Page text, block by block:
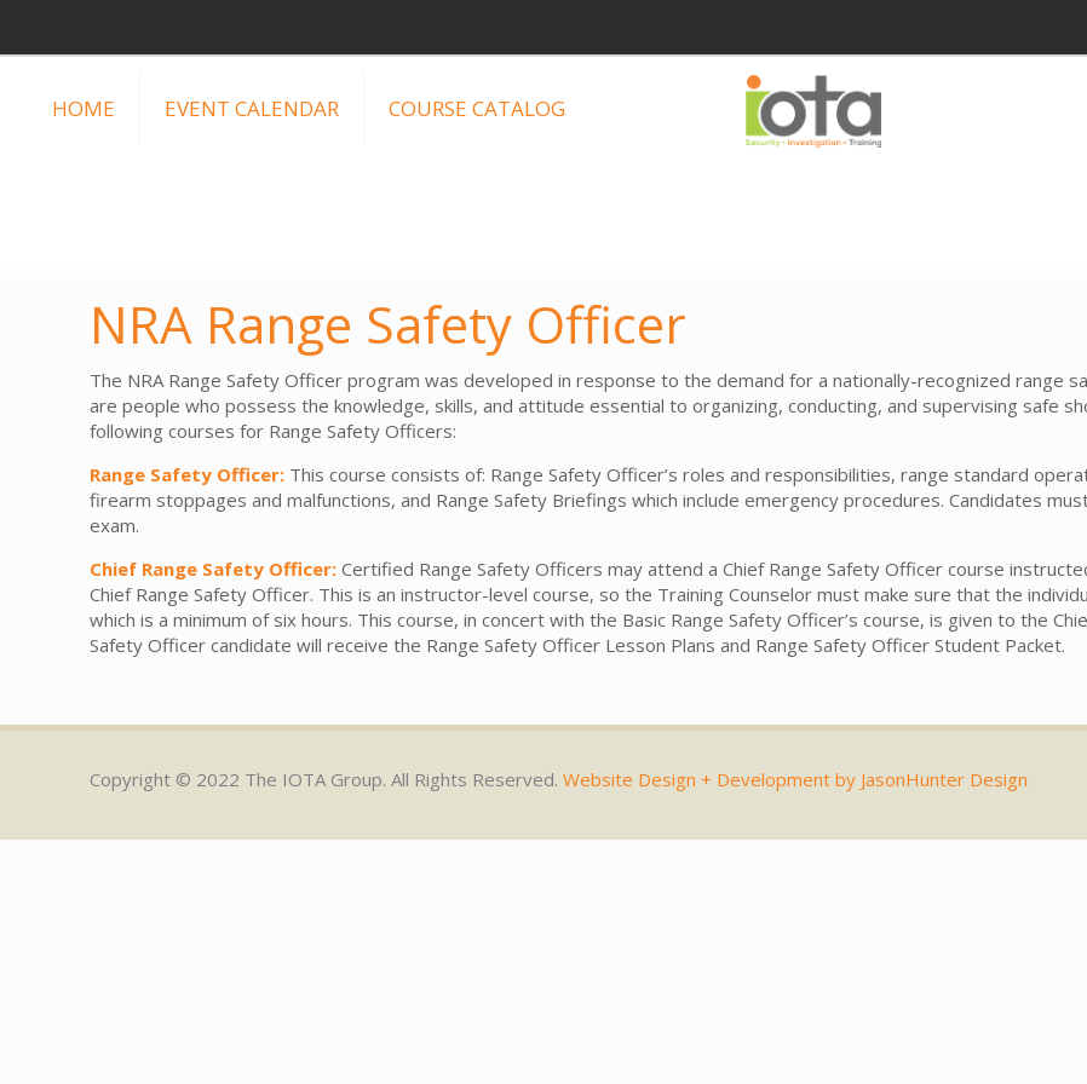
HOME EVENT CALENDAR COURSE CATALOG
NRA Range Safety Officer
The NRA Range Safety Officer program was developed in response to the demand for a nationally-recognized range
are people who possess the knowledge, skills, and attitude essential to organizing, conducting, and supervising safe
following courses for Range Safety Officers:
Range Safety Officer: This course consists of: Range Safety Officer’s roles and responsibilities, range standard
firearm stoppages and malfunctions, and Range Safety Briefings which include emergency procedures. Candidates
exam.
Chief Range Safety Officer: Certified Range Safety Officers may attend a Chief Range Safety Officer course
Chief Range Safety Officer. This is an instructor-level course, so the Training Counselor must make sure that the
which is a minimum of six hours. This course, in concert with the Basic Range Safety Officer’s course, is given to the
Safety Officer candidate will receive the Range Safety Officer Lesson Plans and Range Safety Officer Student Packet.
Copyright © 2022 The IOTA Group. All Rights Reserved. Website Design + Development by JasonHunter Design